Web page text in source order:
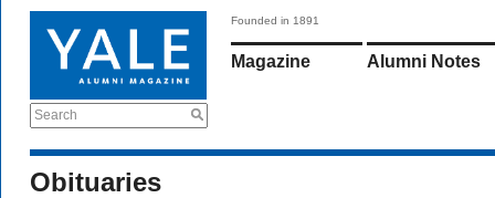
Search
Founded in 1891
Magazine Alumni Notes
Obituaries